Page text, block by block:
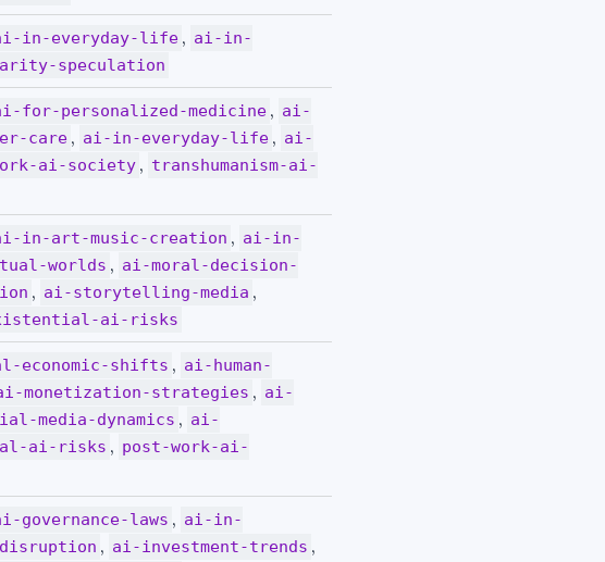
in-everyday-life , ai-in-
speculation
for-personalized-medicine , ai-
care , ai-in-everyday-life , ai-
ai-society , transhumanism-ai-
in-art-music-creation , ai-in-
worlds , ai-moral-decision-
, ai-storytelling-media ,
ai-risks
economic-shifts , ai-human-
monetization-strategies , ai-
media-dynamics , ai-
ai-risks , post-work-ai-
governance-laws , ai-in-
, ai-investment-trends ,